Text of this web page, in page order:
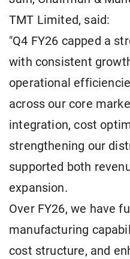
TMT Limited, said:
"Q4 FY26 capped a
with consistent
operational
across our core
integration, cost
strengthening our
supported both
expansion.
Over FY26, we have
manufacturing
cost structure, and